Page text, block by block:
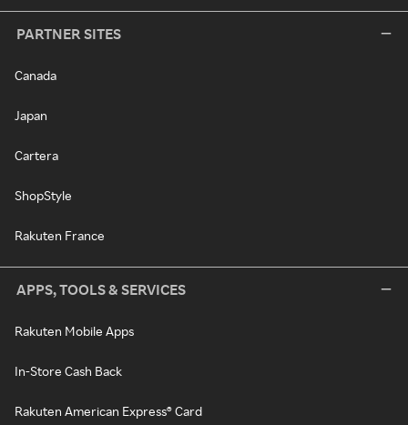
PARTNER SITES
Canada
Japan
Cartera
ShopStyle
Rakuten France
APPS, TOOLS & SERVICES
Rakuten Mobile Apps
In-Store Cash Back
Rakuten American Express® Card